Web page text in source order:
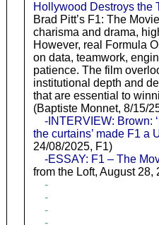
Hollywood Destroys the
Brad Pitt’s F1: The
charisma and drama,
However, real Formula
on data, teamwork,
patience. The film
institutional depth and
that are essential to
(Baptiste Monnet, 8/15/
-INTERVIEW: Brown:
the curtains’ made F1 a
24/08/2025, F1)
-ESSAY: F1 – The
from the Loft, August 28,
-
-
-
-